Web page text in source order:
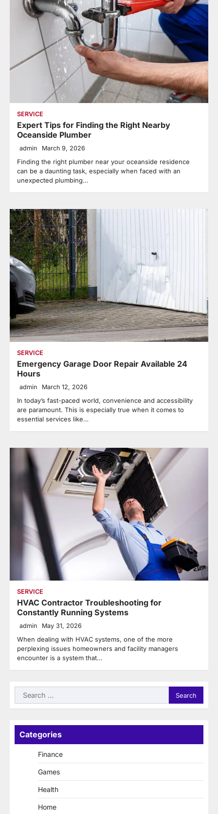
SERVICE
Expert Tips for Finding the Right Nearby
Oceanside Plumber
admin March 9, 2026
Finding the right plumber near your oceanside residence
can be a daunting task, especially when faced with an
unexpected plumbing…
SERVICE
Emergency Garage Door Repair Available 24
Hours
admin March 12, 2026
In today’s fast-paced world, convenience and accessibility
are paramount. This is especially true when it comes to
essential services like…
SERVICE
HVAC Contractor Troubleshooting for
Constantly Running Systems
admin May 31, 2026
When dealing with HVAC systems, one of the more
perplexing issues homeowners and facility managers
encounter is a system that…
Search
for:
Categories
Finance
Games
Health
Home